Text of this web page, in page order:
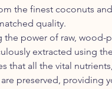
the finest coconuts
quality.
the power of raw,
extracted using
that all the vital
preserved, providing